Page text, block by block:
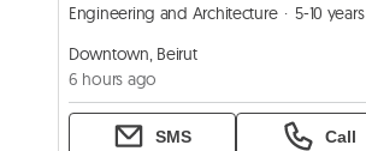
Engineering and Architecture 5-10 years
Downtown, Beirut
6 hours ago
SMS Call